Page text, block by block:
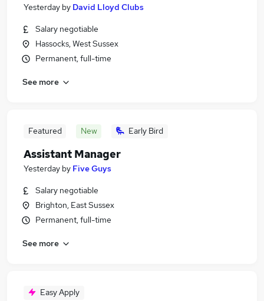
Yesterday by David Lloyd Clubs
Salary negotiable
Hassocks, West Sussex
Permanent, full-time
See more
Featured New Early Bird
Assistant Manager
Yesterday by Five Guys
Salary negotiable
Brighton, East Sussex
Permanent, full-time
See more
Easy Apply